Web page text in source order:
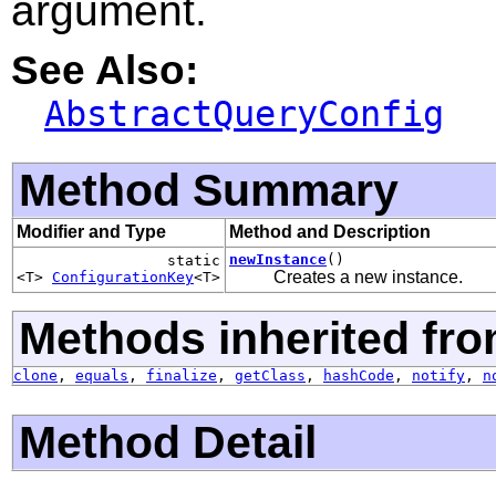
argument.
See Also:
AbstractQueryConfig
Method Summary
Modifier and Type Method and Description
static
<T> ConfigurationKey<T>
newInstance()
Creates a new instance.
Methods inherited
clone , equals , finalize , getClass , hashCode , notify ,
Method Detail